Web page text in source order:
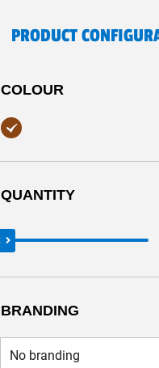
PRODUCT
COLOUR
QUANTITY
BRANDING